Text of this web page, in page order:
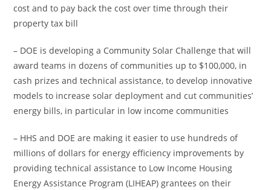
cost and to pay back the cost over time through their
property tax bill
– DOE is developing a Community Solar Challenge that will
award teams in dozens of communities up to $100,000, in
cash prizes and technical assistance, to develop innovative
models to increase solar deployment and cut communities’
energy bills, in particular in low income communities
– HHS and DOE are making it easier to use hundreds of
millions of dollars for energy efficiency improvements by
providing technical assistance to Low Income Housing
Energy Assistance Program (LIHEAP) grantees on their